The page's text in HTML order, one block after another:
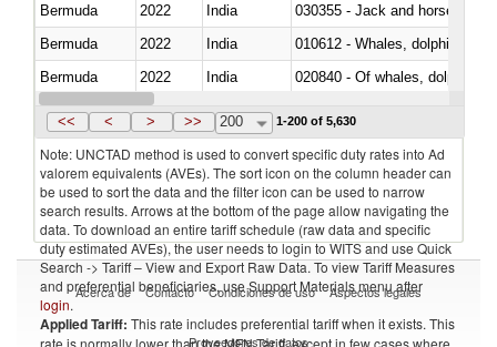
Bermuda
2022 India
030355 - Jack and horse
Bermuda
2022
India
Bermuda
2022
India
Bermuda
2022 India
<< < > >> 200 1-200 of 5,630
Note: UNCTAD method is used to convert specific duty rates into Ad
valorem equivalents (AVEs). The sort icon on the column header can
be used to sort the data and the filter icon can be used to narrow
search results. Arrows at the bottom of the page allow navigating the
data. To download an entire tariff schedule (raw data and specific
duty estimated AVEs), the user needs to login to WITS and use Quick
Search -> Tariff – View and Export Raw Data. To view Tariff Measures
and preferential beneficiaries, use Support Materials menu after
login.
Applied Tariff: This rate includes preferential tariff when it exists. This
rate is normally lower than the MFN Tariff, except in few cases where
Acerca de Contacto Condiciones de uso Aspectos legales
Proveedores de datos